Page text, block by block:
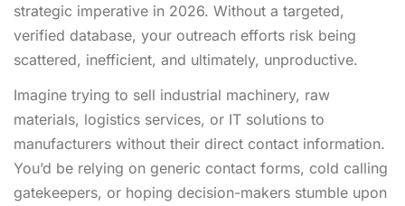
strategic imperative in 2026. Without a targeted,
verified database, your outreach efforts risk being
scattered, inefficient, and ultimately, unproductive.
Imagine trying to sell industrial machinery, raw
materials, logistics services, or IT solutions to
manufacturers without their direct contact information.
You’d be relying on generic contact forms, cold calling
gatekeepers, or hoping decision-makers stumble upon